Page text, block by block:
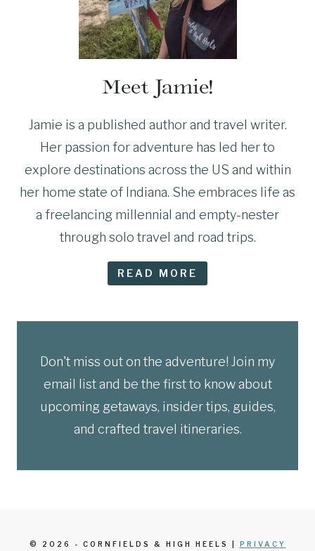
Meet Jamie!
Jamie is a published author and travel writer.
Her passion for adventure has led her to
explore destinations across the US and within
her home state of Indiana. She embraces life as
a freelancing millennial and empty-nester
through solo travel and road trips.
READ MORE
Don't miss out on the adventure! Join my
email list and be the first to know about
upcoming getaways, insider tips, guides,
and crafted travel itineraries.
© 2026 - CORNFIELDS & HIGH HEELS | PRIVACY